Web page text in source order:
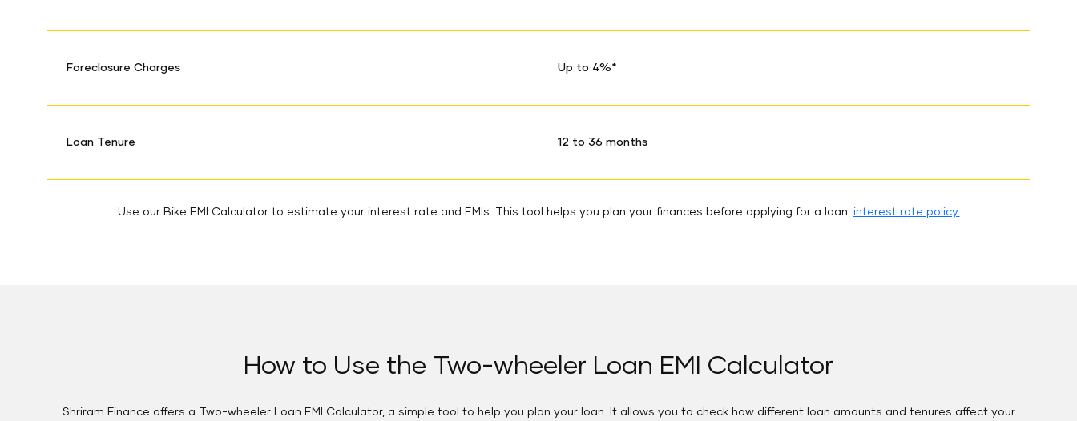
Foreclosure Charges Up to 4%*
Loan Tenure 12 to 36 months
Use our Bike EMI Calculator to estimate your interest rate and EMIs. This tool helps you plan your finances before applying for a loan. interest rate policy.
How to Use the Two-wheeler Loan EMI Calculator
Shriram Finance offers a Two-wheeler Loan EMI Calculator, a simple tool to help you plan your loan. It allows you to check how different loan amounts and tenures affect your